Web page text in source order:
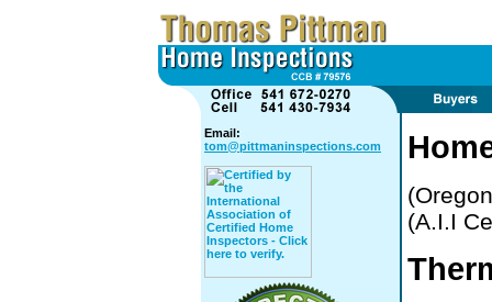
Email:
tom@pittmaninspections.com
(A.I.I